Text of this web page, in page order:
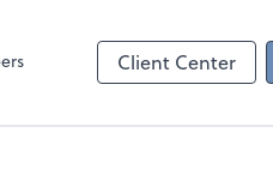
Client Center